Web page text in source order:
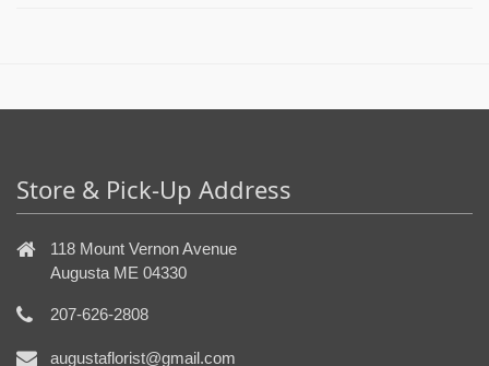
Store & Pick-Up Address
118 Mount Vernon Avenue
Augusta ME 04330
207-626-2808
augustaflorist@gmail.com